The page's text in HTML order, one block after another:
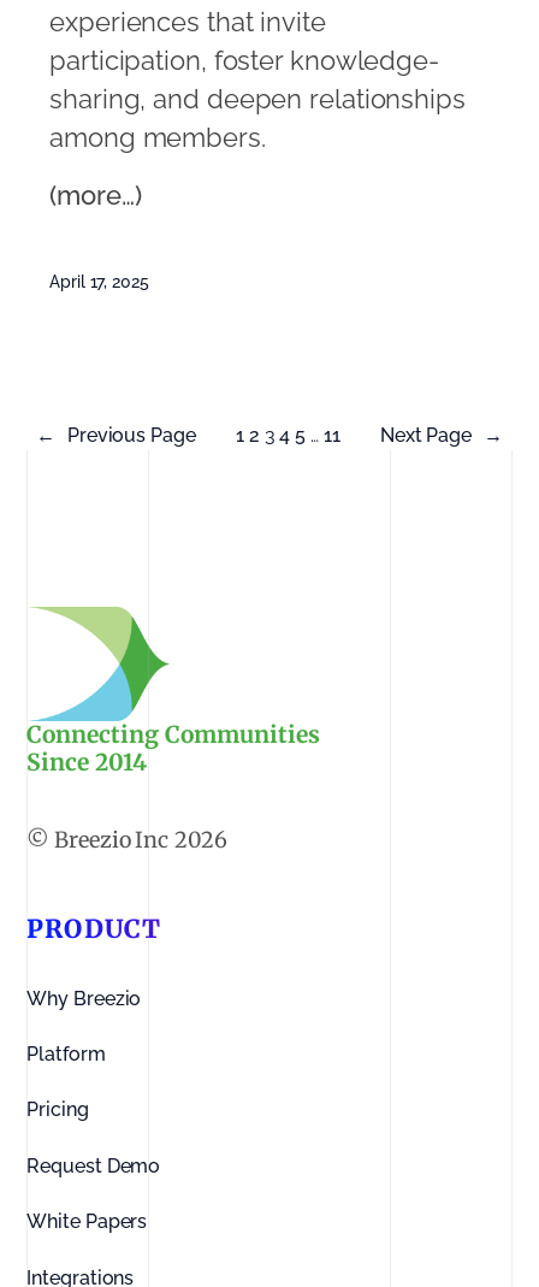
experiences that invite
participation, foster knowledge-
sharing, and deepen relationships
among members.
(more…)
April 17, 2025
← Previous Page 1 2 3 4 5 … 11 Next Page →
Connecting Communities
Since 2014
2026
PRODUCT
Why Breezio
Platform
Pricing
Request Demo
White Papers
Integrations